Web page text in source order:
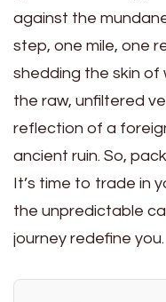
against the
step, one mile, one
shedding the skin of
the raw, unfiltered
reflection of a
ancient ruin. So,
It’s time to trade in
the unpredictable
journey redefine you.